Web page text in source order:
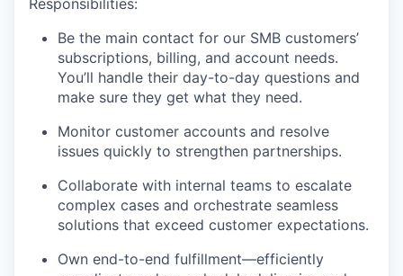
Be the main contact for our SMB customers’
subscriptions, billing, and account needs.
You’ll handle their day-to-day questions and
make sure they get what they need.
Monitor customer accounts and resolve
issues quickly to strengthen partnerships.
Collaborate with internal teams to escalate
complex cases and orchestrate seamless
solutions that exceed customer expectations.
Own end-to-end fulfillment—efficiently